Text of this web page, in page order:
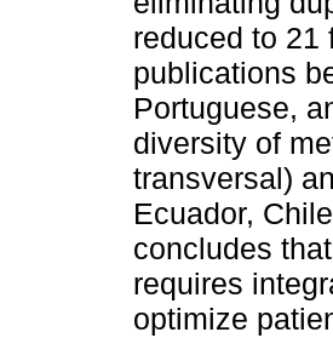
reduced to 21
publications
Portuguese,
diversity of
transversal)
Ecuador,
concludes
requires
optimize